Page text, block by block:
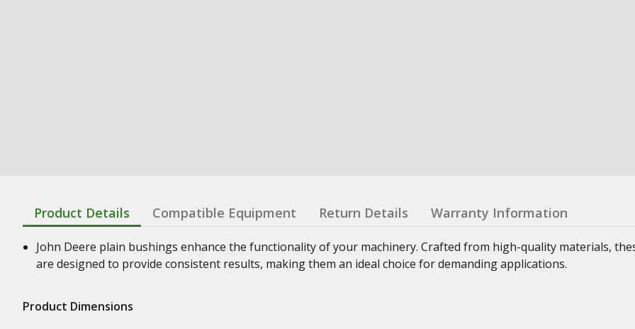
Product Details Compatible Equipment Return Details Warranty Information
John Deere plain bushings enhance the functionality of your machinery. Crafted from high-quality materials,
are designed to provide consistent results, making them an ideal choice for demanding applications.
Product Dimensions